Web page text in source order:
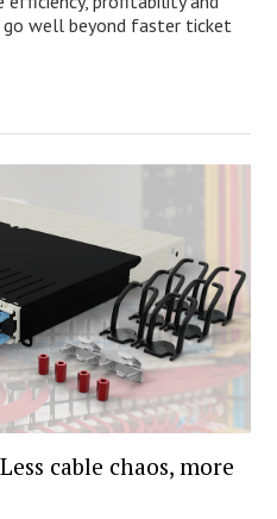
well beyond faster ticket
cable chaos, more